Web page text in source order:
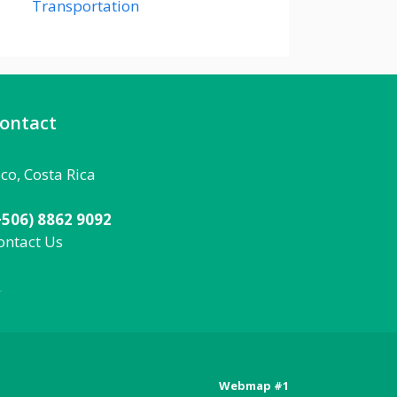
Transportation
Costa Rica
8862 9092
Us
Webmap #1